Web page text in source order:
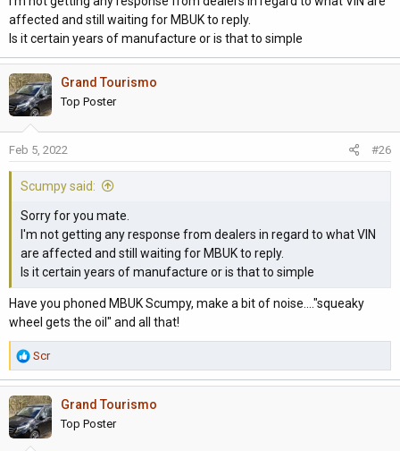
affected and still waiting for MBUK to reply.
Is it certain years of manufacture or is that to simple
Grand Tourismo
Top Poster
Feb 5, 2022 #26
Scumpy said:
Sorry for you mate.
I'm not getting any response from dealers in regard to what VIN
are affected and still waiting for MBUK to reply.
Is it certain years of manufacture or is that to simple
Have you phoned MBUK Scumpy, make a bit of noise...."squeaky
wheel gets the oil" and all that!
R
e
a
c
t
i
Scr
Grand Tourismo
Top Poster